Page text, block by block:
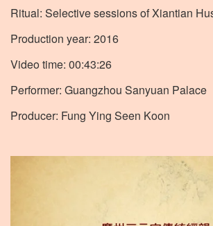
Ritual: Selective sessions of Xiantian
Production year: 2016
Video time: 00:43:26
Performer: Guangzhou Sanyuan Palace
Producer: Fung Ying Seen Koon